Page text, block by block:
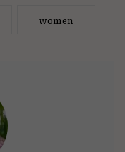
women